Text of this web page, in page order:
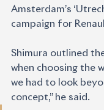
Amsterdam’s
campaign for
Shimura outlined
when choosing the
we had to look
concept,” he said.